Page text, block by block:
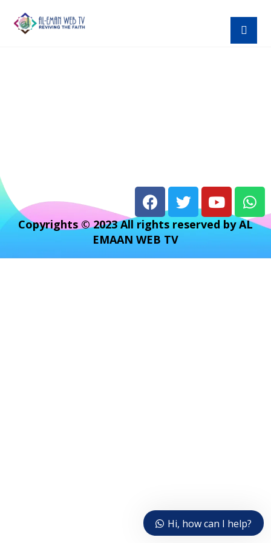
Copyrights © 2023 All rights reserved by AL
EMAAN WEB TV
Hi, how can I help?